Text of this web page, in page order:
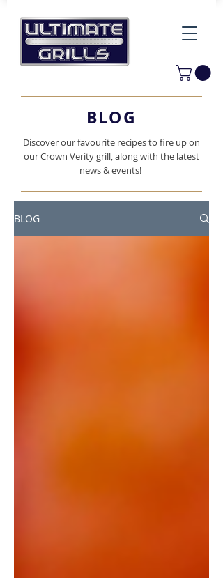
BLOG
Discover our favourite recipes to fire up on
our Crown Verity grill, along with the latest
news & events!
BLOG